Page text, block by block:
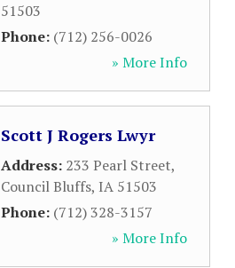
51503
Phone: (712) 256-0026
» More Info
Scott J Rogers Lwyr
Address: 233 Pearl Street,
Council Bluffs, IA 51503
Phone: (712) 328-3157
» More Info